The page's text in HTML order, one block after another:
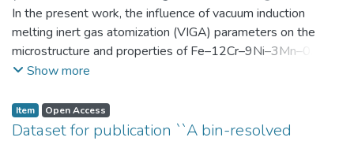
23)Angelini, Alberto;Scherbring, Steffen;Upmeier, Till-
Bjarne; Bellé, Matheus Roberto;Mola, Javad;Niendorf,
Thomas;Volkova, Olena
In the present work, the influence of vacuum induction
melting inert gas atomization (VIGA) parameters on the
microstructure and properties of Fe–12Cr–9Ni–3Mn–0.3C–
4.5Al steel powders was investigated. Thereby, powders
and 29 bar and gas preheating temperatures in the range of
0 and 100 °C. The resulting powders were classified into
Show more
Item Open Access
Dataset for publication ``A bin-resolved